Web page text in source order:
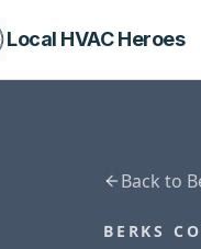
Local HVAC Heroes
Back to
BERKS